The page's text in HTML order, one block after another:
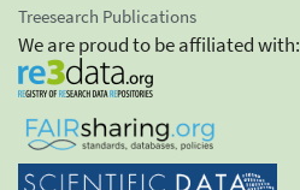
Treesearch Publications
We are proud to be affiliated with: